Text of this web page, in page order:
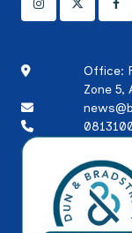
Office:
Zone 5,